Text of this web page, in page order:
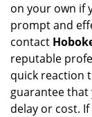
on your own if
prompt and
contact
reputable
quick reaction
guarantee that
delay or cost.